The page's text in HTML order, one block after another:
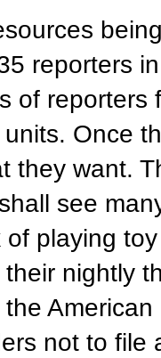
reporters
of
Once
they want.
see
playing
nightly
not to file